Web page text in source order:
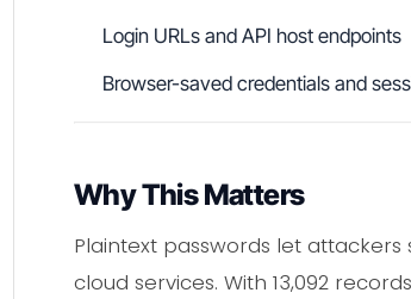
Login URLs and API host endpoints
Browser-saved credentials and
Why This Matters
Plaintext passwords let
cloud services. With 13,092